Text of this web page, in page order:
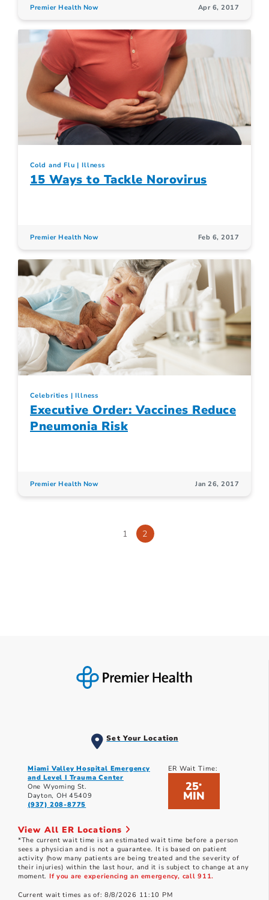
Premier Health Now Apr 6, 2017
Cold and Flu Illness
15 Ways to Tackle Norovirus
Premier Health Now Feb 6, 2017
Celebrities Illness
Executive Order: Vaccines Reduce
Pneumonia Risk
Premier Health Now Jan 26, 2017
1 2
Set Your Location
Miami Valley Hospital Emergency
and Level I Trauma Center
One Wyoming St.
Dayton, OH 45409
(937) 208-8775
ER Wait Time:
25*
MIN
View All ER Locations
*The current wait time is an estimated wait time before a person
sees a physician and is not a guarantee. It is based on patient
activity (how many patients are being treated and the severity of
their injuries) within the last hour, and it is subject to change at any
moment. If you are experiencing an emergency, call 911.
Current wait times as of: 8/8/2026 11:10 PM